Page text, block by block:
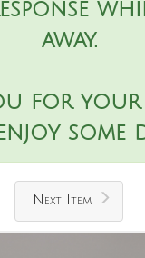
away.
for your
some
Next Item